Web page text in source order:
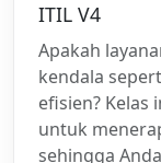
ITIL V4
Apakah
kendala
efisien?
untuk
sehingga